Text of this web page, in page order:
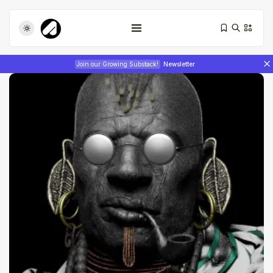
Join our Growing Substack! Newsletter
Tizita as Technology: How Yatreda...
July 22, 2026 17 Min
Interview with Chepkemboi Mang’ira:
African...
July 6, 2026 24 Min